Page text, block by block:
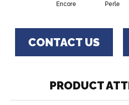
Encore Perle
CONTACT US
PRODUCT